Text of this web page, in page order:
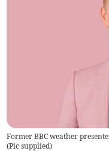
Former BBC weather
(Pic supplied)